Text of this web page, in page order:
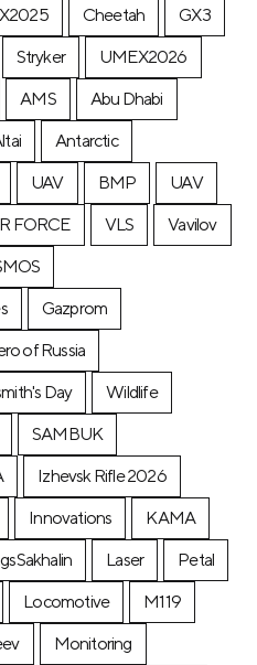
Cheetah
GX3
Stryker
UMEX2026
AMS
Abu Dhabi
Antarctic
UAV BMP
UAV
FORCE VLS
Vavilov
Gazprom
of Russia
Day
Wildlife
SAMBUK
Izhevsk Rifle 2026
Innovations
KAMA
Laser
Petal
Locomotive
М119
Monitoring